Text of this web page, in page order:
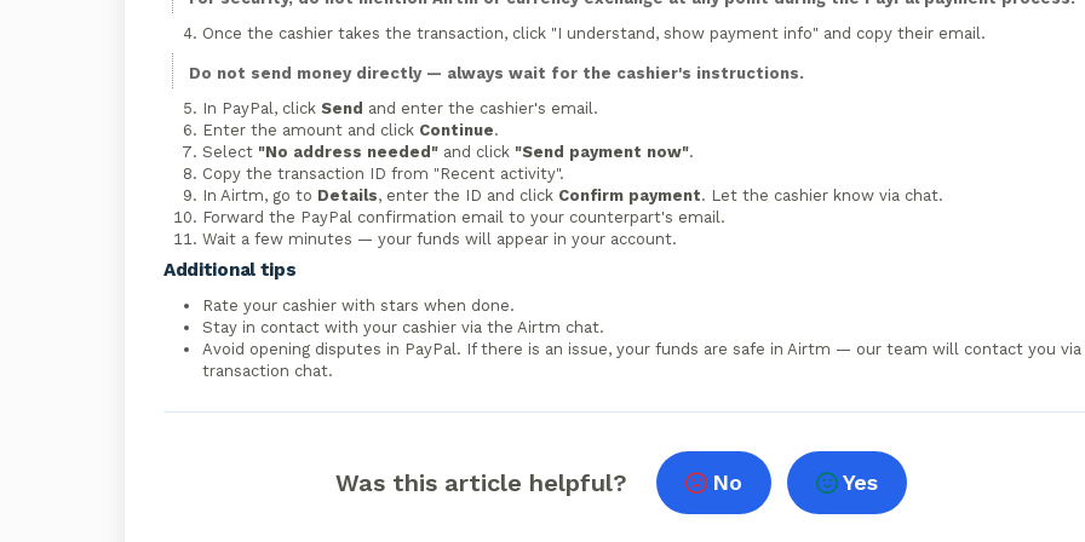
Once the cashier takes the transaction, click "I understand, show payment info" and copy their email.
Do not send money directly — always wait for the cashier's instructions.
In PayPal, click Send and enter the cashier's email.
Enter the amount and click Continue.
Select "No address needed" and click "Send payment now".
Copy the transaction ID from "Recent activity".
In Airtm, go to Details, enter the ID and click Confirm payment. Let the cashier know via chat.
Forward the PayPal confirmation email to your counterpart's email.
Wait a few minutes — your funds will appear in your account.
Additional tips
Rate your cashier with stars when done.
Stay in contact with your cashier via the Airtm chat.
Avoid opening disputes in PayPal. If there is an issue, your funds are safe in Airtm — our team will contact you
transaction chat.
Was this article helpful? No Yes